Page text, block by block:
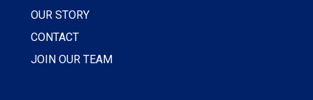
OUR STORY
CONTACT
JOIN OUR TEAM